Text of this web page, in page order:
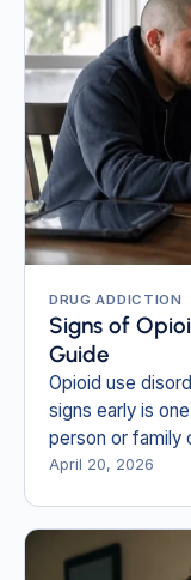
DRUG ADDICTION
Signs of
Guide
Opioid use
signs early is
person or family
April 20, 2026